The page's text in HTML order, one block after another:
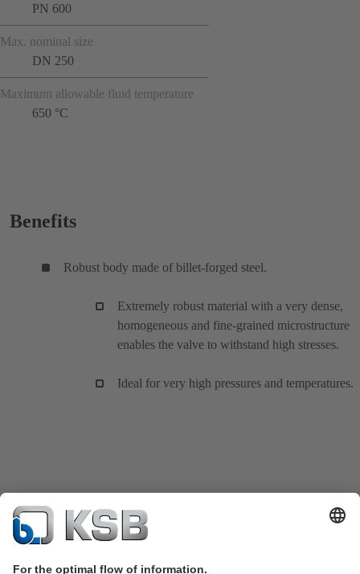
PN 600
Max. nominal size
DN 250
Maximum allowable fluid temperature
650 °C
Benefits
Robust body made of billet-forged steel.
Extremely robust material with a very dense,
homogeneous and fine-grained microstructure
enables the valve to withstand high stresses.
Ideal for very high pressures and temperatures.